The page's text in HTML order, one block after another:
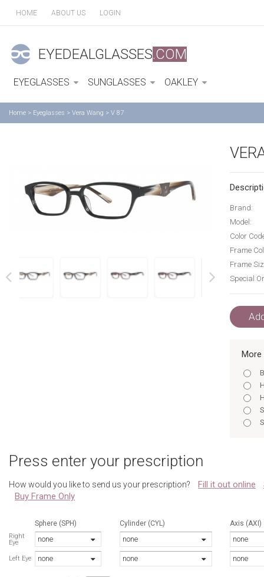
HOME ABOUT US LOGIN
EYEDEALGLASSES.COM
EYEGLASSES SUNGLASSES OAKLEY
Home > Eyeglasses > Vera Wang > V 87
Brand:
Model:
Color
Frame
Frame
Special
More
Press enter your prescription
How would you like to send us your prescription? Fill it out online
Buy Frame Only
Sphere (SPH)
Right
Eye
none
Left Eye none
Cylinder (CYL)
none
none
Axis (AXI)
none
none